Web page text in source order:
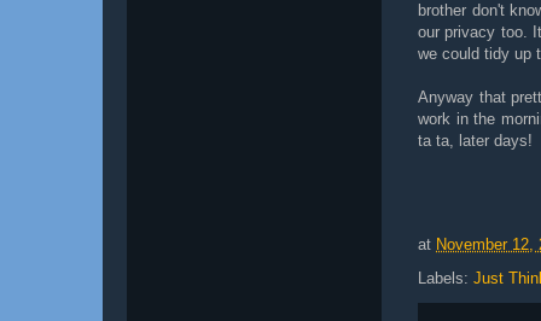
brother don't
our privacy too.
we could tidy up
Anyway that
work in the
ta ta, later days!
at November 12,
Labels: Just